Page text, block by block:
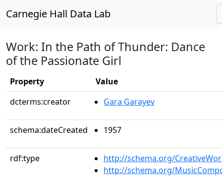
Carnegie Hall Data Lab
Work: In the Path of Thunder: Dance
of the Passionate Girl
Property
Value
dcterms:creator
Gara Garayev
schema:dateCreated 1957
rdf:type
http://schema.org/
http://schema.org/